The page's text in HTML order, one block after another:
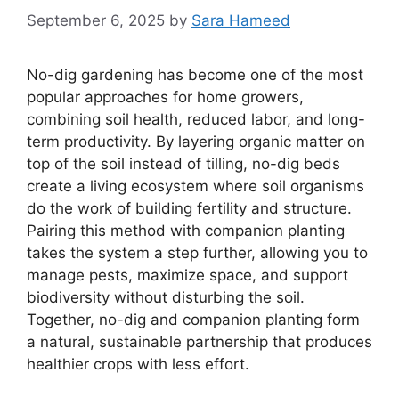
September 6, 2025 by Sara Hameed
No-dig gardening has become one of the most
popular approaches for home growers,
combining soil health, reduced labor, and long-
term productivity. By layering organic matter on
top of the soil instead of tilling, no-dig beds
create a living ecosystem where soil organisms
do the work of building fertility and structure.
Pairing this method with companion planting
takes the system a step further, allowing you to
manage pests, maximize space, and support
biodiversity without disturbing the soil.
Together, no-dig and companion planting form
a natural, sustainable partnership that produces
healthier crops with less effort.